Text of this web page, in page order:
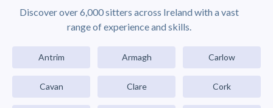
Discover over 6,000 sitters across Ireland with a vast
range of experience and skills.
Antrim Armagh Carlow
Cavan Clare Cork